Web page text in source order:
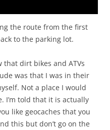
the route from the first
to the parking lot.
that dirt bikes and ATVs
was that I was in their
Not a place I would
I’m told that it is actually
like geocaches that you
this but don’t go on the